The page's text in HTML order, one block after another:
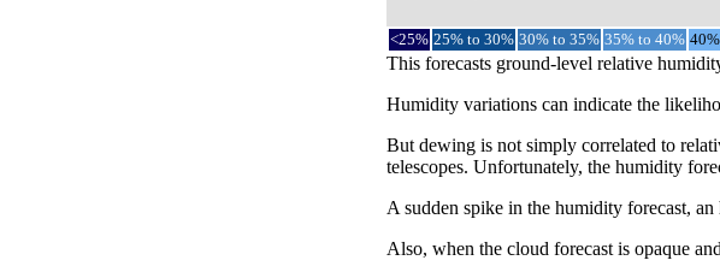
<25% 25% to 30% 30% to 35% 35% to 40%
This forecasts ground-level relative
Humidity variations can indicate the
But dewing is not simply correlated to
telescopes. Unfortunately, the humidity
A sudden spike in the humidity forecast,
Also, when the cloud forecast is opaque